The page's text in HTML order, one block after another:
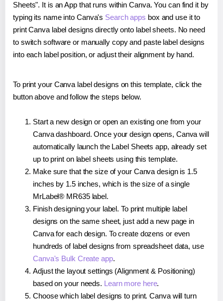
Sheets". It is an App that runs within Canva. You can find it by
typing its name into Canva's Search apps box and use it to
print Canva label designs directly onto label sheets. No need
to switch software or manually copy and paste label designs
into each label position, or adjust their alignment by hand.
To print your Canva label designs on this template, click the
button above and follow the steps below.
Start a new design or open an existing one from your
Canva dashboard. Once your design opens, Canva will
automatically launch the Label Sheets app, already set
up to print on label sheets using this template.
Make sure that the size of your Canva design is 1.5
inches by 1.5 inches, which is the size of a single
MrLabel® MR635 label.
Finish designing your label. To print multiple label
designs on the same sheet, just add a new page in
Canva for each design. To create dozens or even
hundreds of label designs from spreadsheet data, use
Canva's Bulk Create app.
Adjust the layout settings (Alignment & Positioning)
based on your needs. Learn more here.
Choose which label designs to print. Canva will turn